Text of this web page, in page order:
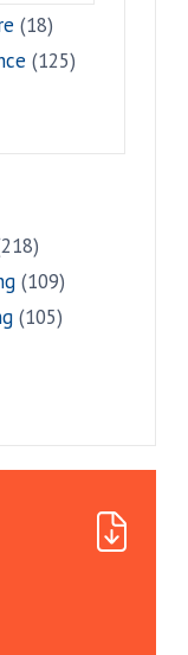
(18)
(125)
(109)
(105)